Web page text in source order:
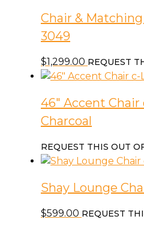
Chair &
3049
$1,299.00 REQUEST
46″ Accent
Charcoal
REQUEST THIS OUT
Shay Lounge
$599.00 REQUEST